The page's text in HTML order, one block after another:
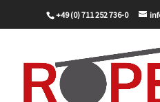
+49 (0) 711 252 736-0